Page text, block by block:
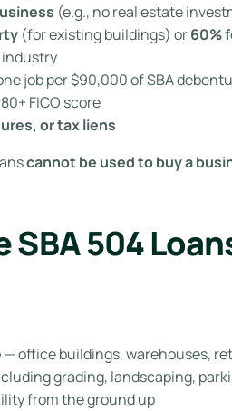
(e.g., no real estate
(for existing buildings) or60%
job per $90,000 of SBA
FICO score
or tax liens
cannot be used to buy a
SBA 504
— office buildings, warehouses,
grading, landscaping,
from the ground up